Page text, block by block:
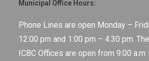
eMunicipal Office Hours:
Phone Lines are open Monday –
12:00 pm and 1:00 pm – 4:30 pm.
ICBC Offices are open from 9:00 a.m